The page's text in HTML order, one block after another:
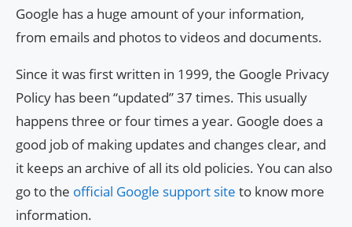
Google has a huge amount of your information,
from emails and photos to videos and documents.
Since it was first written in 1999, the Google Privacy
Policy has been “updated” 37 times. This usually
happens three or four times a year. Google does a
good job of making updates and changes clear, and
it keeps an archive of all its old policies. You can also
go to the official Google support site to know more
information.